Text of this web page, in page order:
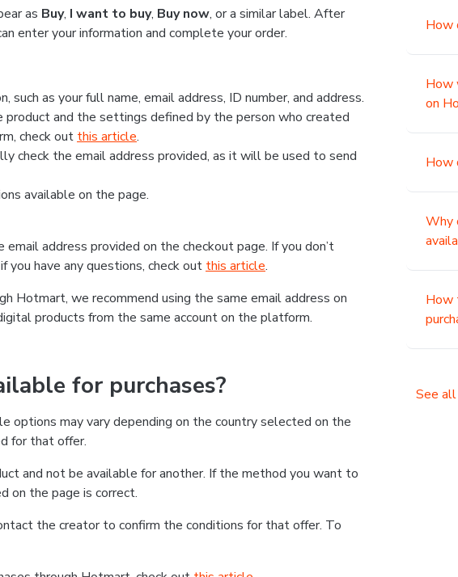
as Buy, I want to buy, Buy now, or a similar label. After
enter your information and complete your order.
as your full name, email address, ID number, and address.
and the settings defined by the person who created
check out this article.
check the email address provided, as it will be used to send
available on the page.
address provided on the checkout page. If you don’t
have any questions, check out this article.
Hotmart, we recommend using the same email address on
products from the same account on the platform.
for purchases?
may vary depending on the country selected on the
for that offer.
and not be available for another. If the method you want to
on the page is correct.
the creator to confirm the conditions for that offer. To
How
How
on
How
Why
How
See